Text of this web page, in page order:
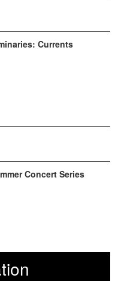
Currents
Concert Series